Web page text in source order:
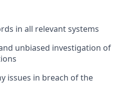
in all relevant systems
unbiased investigation of
issues in breach of the